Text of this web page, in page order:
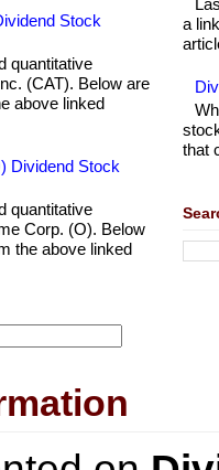
Stock
quantitative
(CAT). Below are
above linked
Dividend Stock
quantitative
Corp. (O). Below
the above linked
a
that